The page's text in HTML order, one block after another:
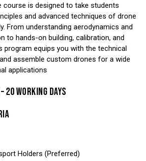
course is designed to take students
and advanced techniques of drone
From understanding aerodynamics and
to hands-on building, calibration, and
program equips you with the technical
assemble custom drones for a wide
applications
20 WORKING DAYS
Holders (Preferred)